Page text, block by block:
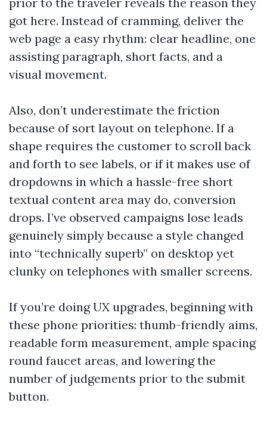
got here. Instead of cramming, deliver the
web page a easy rhythm: clear headline, one
assisting paragraph, short facts, and a
visual movement.
Also, don’t underestimate the friction
because of sort layout on telephone. If a
shape requires the customer to scroll back
and forth to see labels, or if it makes use of
dropdowns in which a hassle-free short
textual content area may do, conversion
drops. I’ve observed campaigns lose leads
genuinely simply because a style changed
into “technically superb” on desktop yet
clunky on telephones with smaller screens.
If you’re doing UX upgrades, beginning with
these phone priorities: thumb-friendly aims,
readable form measurement, ample spacing
round faucet areas, and lowering the
number of judgements prior to the submit
button.